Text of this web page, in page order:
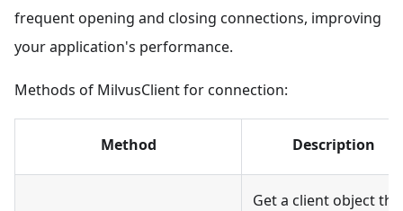
frequent opening and closing connections, improving
your application's performance.
Methods of MilvusClient for connection:
Method Description
Get a client object